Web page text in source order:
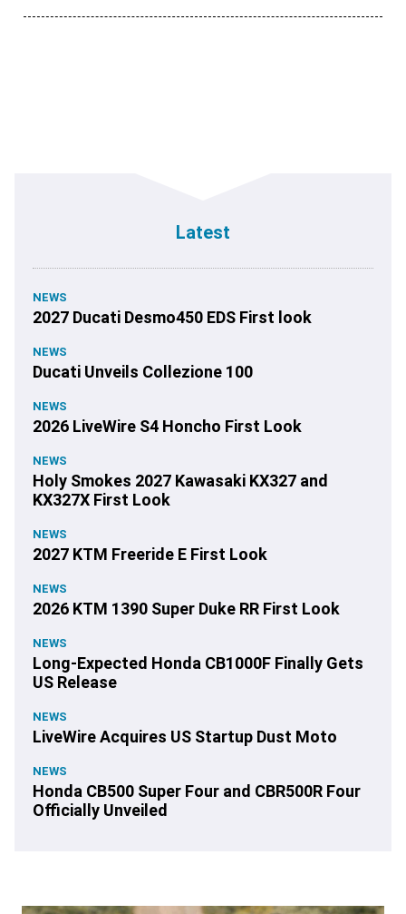
Latest
NEWS
2027 Ducati Desmo450 EDS First look
NEWS
Ducati Unveils Collezione 100
NEWS
2026 LiveWire S4 Honcho First Look
NEWS
Holy Smokes 2027 Kawasaki KX327 and
KX327X First Look
NEWS
2027 KTM Freeride E First Look
NEWS
2026 KTM 1390 Super Duke RR First Look
NEWS
Long-Expected Honda CB1000F Finally Gets
US Release
NEWS
LiveWire Acquires US Startup Dust Moto
NEWS
Honda CB500 Super Four and CBR500R Four
Officially Unveiled